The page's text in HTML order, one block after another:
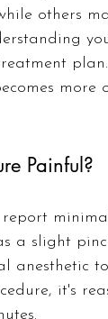
others
Painful?
a slight
anesthetic
it's